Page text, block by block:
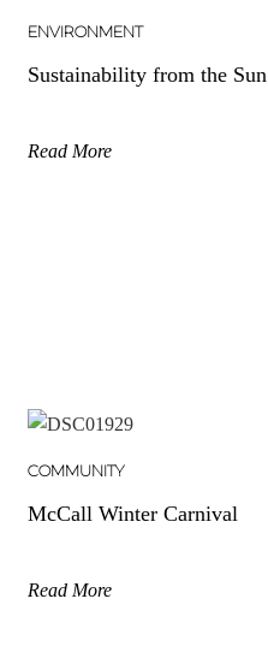
ENVIRONMENT
Sustainability from the Sun
Read More
COMMUNITY
McCall Winter Carnival
Read More